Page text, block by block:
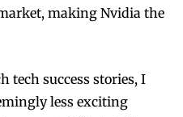
making Nvidia the
tech success stories, I
less exciting